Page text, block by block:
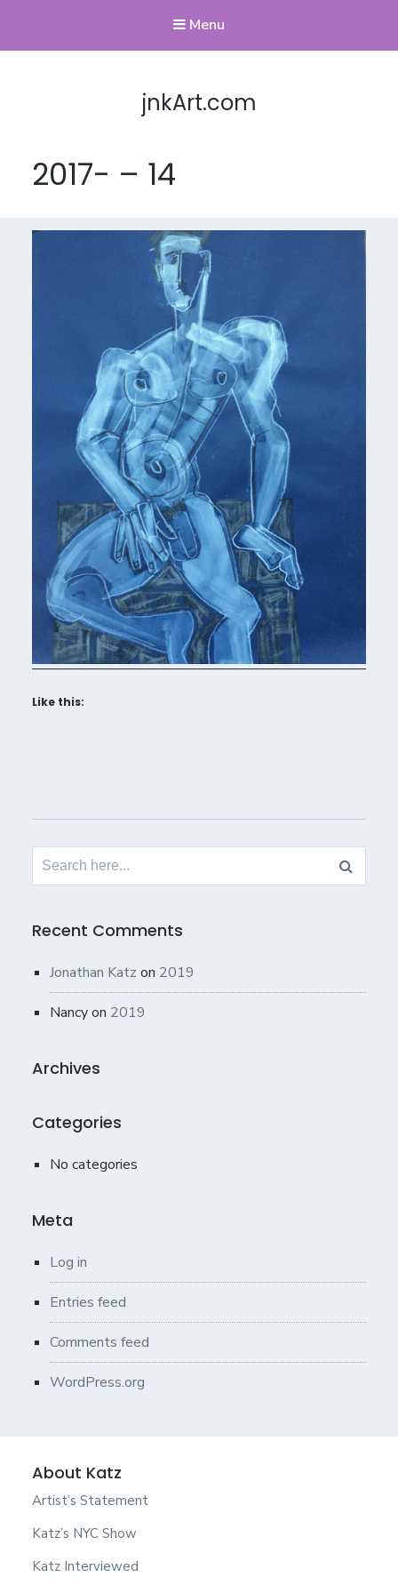
Menu
jnkArt.com
2017- – 14
Like this:
Search
Recent Comments
Jonathan Katz on 2019
Nancyon 2019
Archives
Categories
No categories
Meta
Log in
Entries feed
Comments feed
WordPress.org
About Katz
Artist’s Statement
Katz’s NYC Show
Katz Interviewed